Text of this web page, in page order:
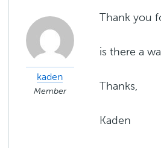
kaden
Member
Thank you
is there a
Thanks,
Kaden